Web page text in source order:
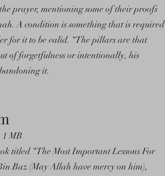
prayer, mentioning some of their proofs
A condition is something that is required
for it to be valid. “The pillars are that
of forgetfulness or intentionally, his
it.
1 MB
titled “The Most Important Lessons For
Baz (May Allah have mercy on him),